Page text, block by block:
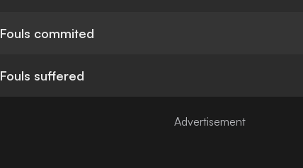
Fouls commited
Fouls suffered